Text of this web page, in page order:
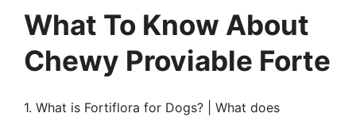
What To Know About
Chewy Proviable Forte
1. What is Fortiflora for Dogs? | What does